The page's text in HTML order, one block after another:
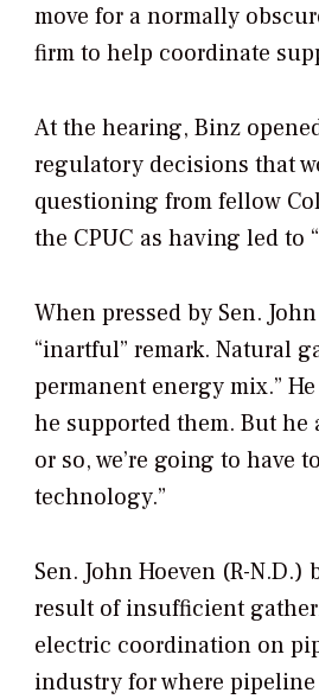
move for a normally
firm to help coordinate
At the hearing, Binz
regulatory decisions that
questioning from fellow
the CPUC as having led
When pressed by Sen.
“inartful” remark. Natural
permanent energy mix.”
he supported them. But he
or so, we’re going to
technology.”
Sen. John Hoeven (R-
result of insufficient
electric coordination on
industry for where pipeline